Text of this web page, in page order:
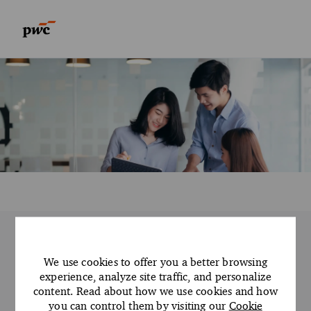
We use cookies to offer you a better browsing
experience, analyze site traffic, and personalize
content. Read about how we use cookies and how
you can control them by visiting our Cookie
open roles
We open doors so you can explore the